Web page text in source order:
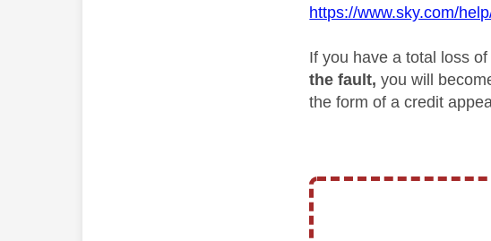
https://www.sky.com/
If you have a total loss
the fault,you will
the form of a credit